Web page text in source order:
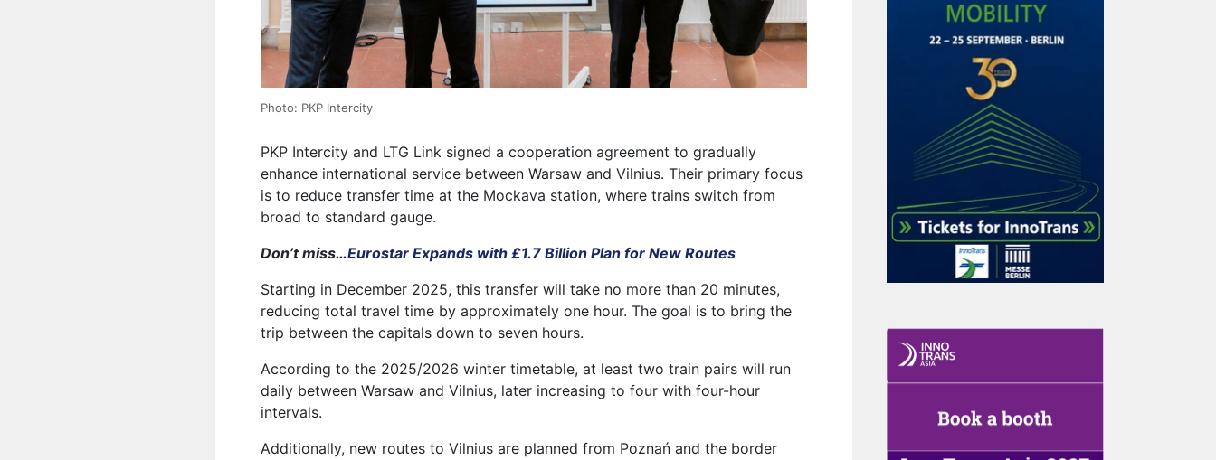
Photo: PKP Intercity
PKP Intercity and LTG Link signed a cooperation agreement to gradually
enhance international service between Warsaw and Vilnius. Their primary focus
is to reduce transfer time at the Mockava station, where trains switch from
broad to standard gauge.
Don’t miss…Eurostar Expands with £1.7 Billion Plan for New Routes
Starting in December 2025, this transfer will take no more than 20 minutes,
reducing total travel time by approximately one hour. The goal is to bring the
trip between the capitals down to seven hours.
According to the 2025/2026 winter timetable, at least two train pairs will run
daily between Warsaw and Vilnius, later increasing to four with four-hour
intervals.
Additionally, new routes to Vilnius are planned from Poznań and the border